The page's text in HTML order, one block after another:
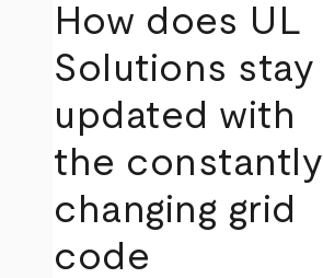
How does UL
Solutions stay
updated with
the constantly
changing grid
code